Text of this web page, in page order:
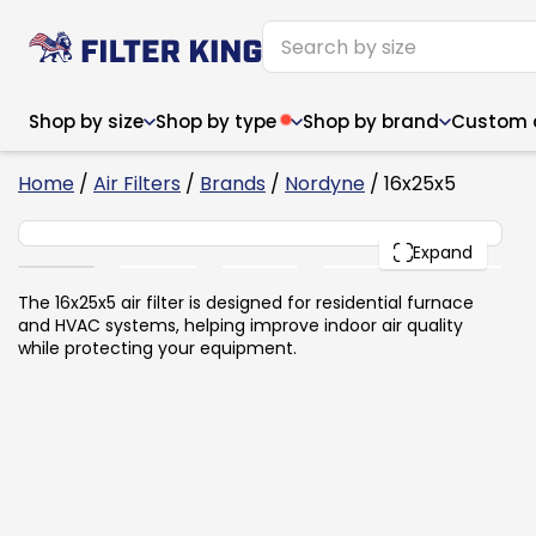
Shop by size Shop by type Shop by brand Custom
Narrow (<10")
6x14x1
8x24x1
Narrow (<10")
6x14x1
8x24x1
Home / Air Filters / Brands / Nordyne / 16x25x5
Expand
16x25x5 2
PACK
The 16x25x5 air filter is designed for residential furnace
and HVAC systems, helping improve indoor air quality
while protecting your equipment.